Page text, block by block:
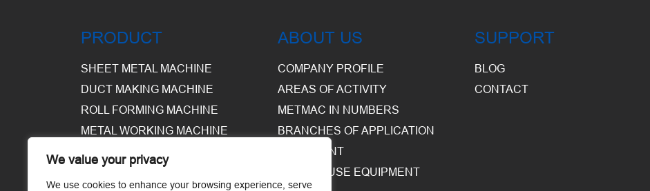
We value your privacy
We use cookies to enhance your browsing experience, serve
PRODUCT
SHEET METAL MACHINE
DUCT MAKING MACHINE
ROLL FORMING MACHINE
METAL WORKING MACHINE
ABOUT US
COMPANY PROFILE
AREAS OF ACTIVITY
METMAC IN NUMBERS
BRANCHES OF APPLICATION
EQUIPMENT
WAREHOUSE EQUIPMENT
SUPPORT
BLOG
CONTACT